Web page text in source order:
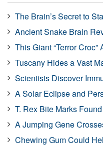
The Brain’s Secret to
Ancient Snake Brain
This Giant “Terror
Tuscany Hides a Vast
Scientists Discover
A Solar Eclipse and
T. Rex Bite Marks
A Jumping Gene
Chewing Gum Could